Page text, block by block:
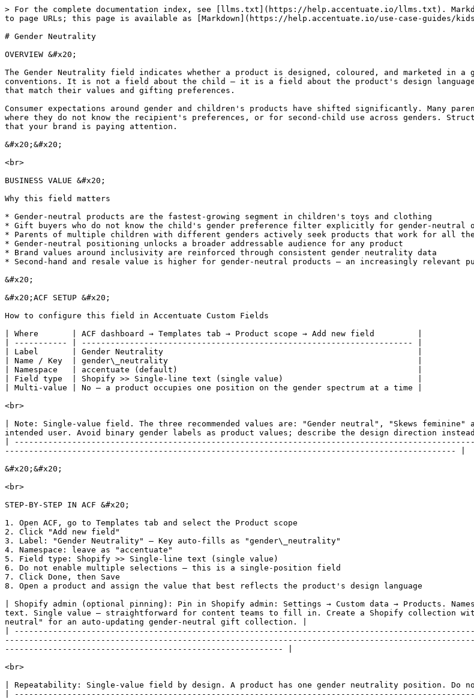
> For the complete documentation index, see [llms.txt](https://help.accentuate.io/llms.txt).
to page URLs; this page is available as [Markdown](https://help.accentuate.io/use-case-guides/
# Gender Neutrality
OVERVIEW &#x20;
The Gender Neutrality field indicates whether a product is designed, coloured, and marketed in a
conventions. It is not a field about the child — it is a field about the product's design
that match their values and gifting preferences.
Consumer expectations around gender and children's products have shifted significantly. Many
where they do not know the recipient's preferences, or for second-child use across genders.
that your brand is paying attention.
&#x20;&#x20;
<br>
BUSINESS VALUE &#x20;
Why this field matters
* Gender-neutral products are the fastest-growing segment in children's toys and clothing
* Gift buyers who do not know the child's gender preference filter explicitly for gender-neutral
* Parents of multiple children with different genders actively seek products that work for all
* Gender-neutral positioning unlocks a broader addressable audience for any product
* Brand values around inclusivity are reinforced through consistent gender neutrality data
* Second-hand and resale value is higher for gender-neutral products — an increasingly relevant
&#x20;
&#x20;ACF SETUP &#x20;
How to configure this field in Accentuate Custom Fields
| Where       | ACF dashboard → Templates tab → Product scope → Add new field         |
| ----------- | --------------------------------------------------------------------- |
| Label       | Gender Neutrality                                                     |
| Name / Key  | gender\_neutrality                                                    |
| Namespace   | accentuate (default)                                                  |
| Field type  | Shopify >> Single-line text (single value)                            |
| Multi-value | No — a product occupies one position on the gender spectrum at a time |
<br>
| Note: Single-value field. The three recommended values are: "Gender neutral", "Skews feminine"
intended user. Avoid binary gender labels as product values; describe the design direction
|
---------------------------------------------------------------------------------------------- |
&#x20;&#x20;
<br>
STEP-BY-STEP IN ACF &#x20;
1. Open ACF, go to Templates tab and select the Product scope
2. Click "Add new field"
3. Label: "Gender Neutrality" — Key auto-fills as "gender\_neutrality"
4. Namespace: leave as "accentuate"
5. Field type: Shopify >> Single-line text (single value)
6. Do not enable multiple selections — this is a single-position field
7. Click Done, then Save
8. Open a product and assign the value that best reflects the product's design language
| Shopify admin (optional pinning): Pin in Shopify admin: Settings → Custom data → Products.
text. Single value — straightforward for content teams to fill in. Create a Shopify collection
neutral" for an auto-updating gender-neutral gift collection. |
|
---------------------------------------------------------- |
<br>
| Repeatability: Single-value field by design. A product has one gender neutrality position. Do
|